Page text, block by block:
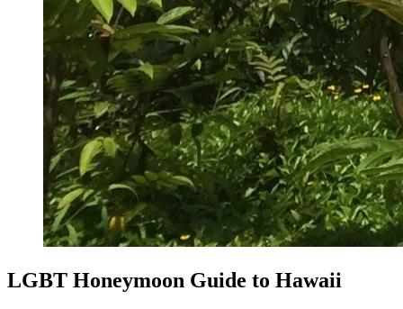
LGBT Honeymoon Guide to Hawaii